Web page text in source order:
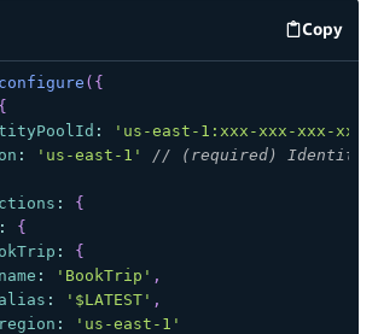
Copy
code
configure ( {
{
:
'us-east-1:xxx-xxx-xxx-
: 'us-east-1'
// (required) Identity
:
{
:
{
:
{
name : 'BookTrip' ,
alias : '$LATEST' ,
region :
'us-east-1'